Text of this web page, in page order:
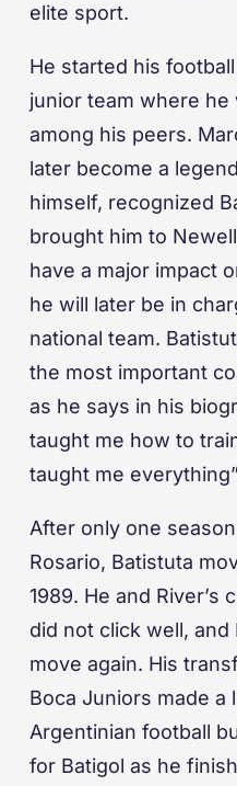
elite sport.
He started his
junior team where
among his peers.
later become a
himself, recognized
brought him to
have a major impact
he will later be in
national team.
the most important
as he says in his
taught me how to
taught me
After only one
Rosario, Batistuta
1989. He and River’s
did not click well,
move again. His
Boca Juniors made a
Argentinian football
for Batigol as he